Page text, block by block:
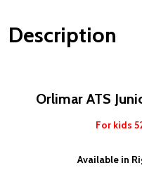
Description
Orlimar ATS
For kids
Available in